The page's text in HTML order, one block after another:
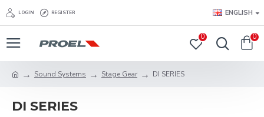
LOGIN REGISTER ENGLISH
0 0
Sound Systems Stage Gear DI SERIES
DI SERIES